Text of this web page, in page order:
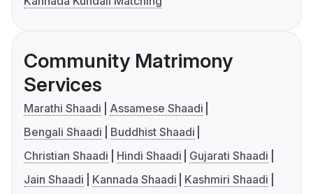
Community Matrimony
Services
Marathi Shaadi
Assamese Shaadi
Bengali Shaadi
Buddhist Shaadi
Christian Shaadi
Hindi Shaadi
Gujarati Shaadi
Jain Shaadi
Kannada Shaadi
Kashmiri Shaadi